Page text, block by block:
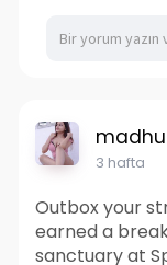
3 hafta
Outbox your
earned a
sanctuary at